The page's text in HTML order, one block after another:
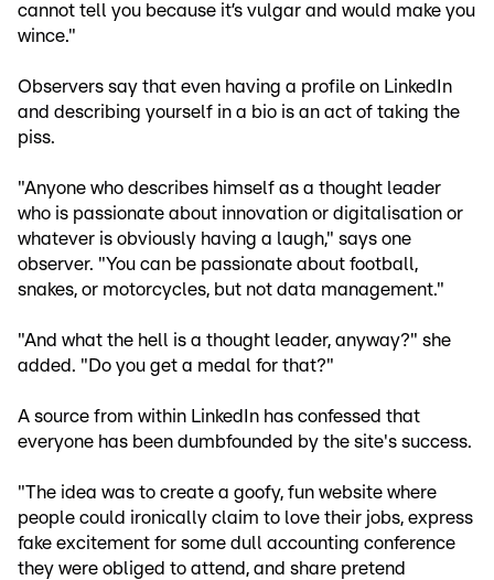
cannot tell you because it’s vulgar and would make you
wince."
Observers say that even having a profile on LinkedIn
and describing yourself in a bio is an act of taking the
piss.
"Anyone who describes himself as a thought leader
who is passionate about innovation or digitalisation or
whatever is obviously having a laugh," says one
observer. "You can be passionate about football,
snakes, or motorcycles, but not data management."
"And what the hell is a thought leader, anyway?" she
added. "Do you get a medal for that?"
A source from within LinkedIn has confessed that
everyone has been dumbfounded by the site's success.
"The idea was to create a goofy, fun website where
people could ironically claim to love their jobs, express
fake excitement for some dull accounting conference
they were obliged to attend, and share pretend